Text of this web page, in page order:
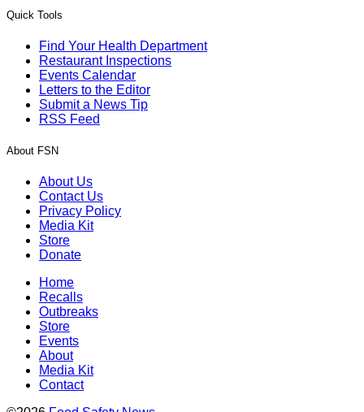
Quick Tools
Find Your Health Department
Restaurant Inspections
Events Calendar
Letters to the Editor
Submit a News Tip
RSS Feed
About FSN
About Us
Contact Us
Privacy Policy
Media Kit
Store
Donate
Home
Recalls
Outbreaks
Store
Events
About
Media Kit
Contact